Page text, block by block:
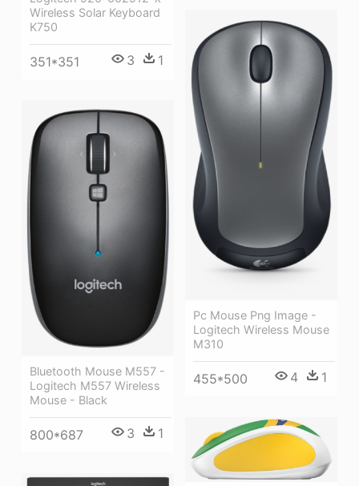
Wireless Solar Keyboard
K750
351*351 3 1
Pc Mouse Png Image -
Logitech Wireless Mouse
M310
455*500 4 1
Bluetooth Mouse M557 -
Logitech M557 Wireless
Mouse - Black
800*687 3 1